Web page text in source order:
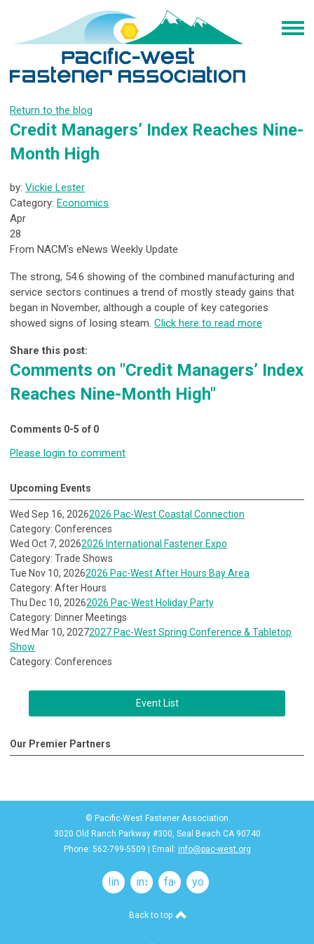
Return to the blog
Credit Managers’ Index Reaches Nine-
Month High
by: Vickie Lester
Category: Economics
Apr
28
From NACM's eNews Weekly Update
The strong, 54.6 showing of the combined manufacturing and
service sectors continues a trend of mostly steady gains that
began in November, although a couple of key categories
showed signs of losing steam. Click here to read more
Share this post:
Comments on "Credit Managers’ Index
Reaches Nine-Month High"
Comments 0-5 of 0
Please login to comment
Upcoming Events
Wed Sep 16, 20262026 Pac-West Coastal Connection
Category: Conferences
Wed Oct 7, 20262026 International Fastener Expo
Category: Trade Shows
Tue Nov 10, 20262026 Pac-West After Hours Bay Area
Category: After Hours
Thu Dec 10, 20262026 Pac-West Holiday Party
Category: Dinner Meetings
Wed Mar 10, 20272027 Pac-West Spring Conference & Tabletop
Show
Category: Conferences
Event List
Our Premier Partners
© Pacific-West Fastener Association
3020 Old Ranch Parkway #300, Seal Beach CA 90740
Phone: 562-799-5509 | Email: info@pac-west.org
linkedininstagramfacebookyoutube
Back to top